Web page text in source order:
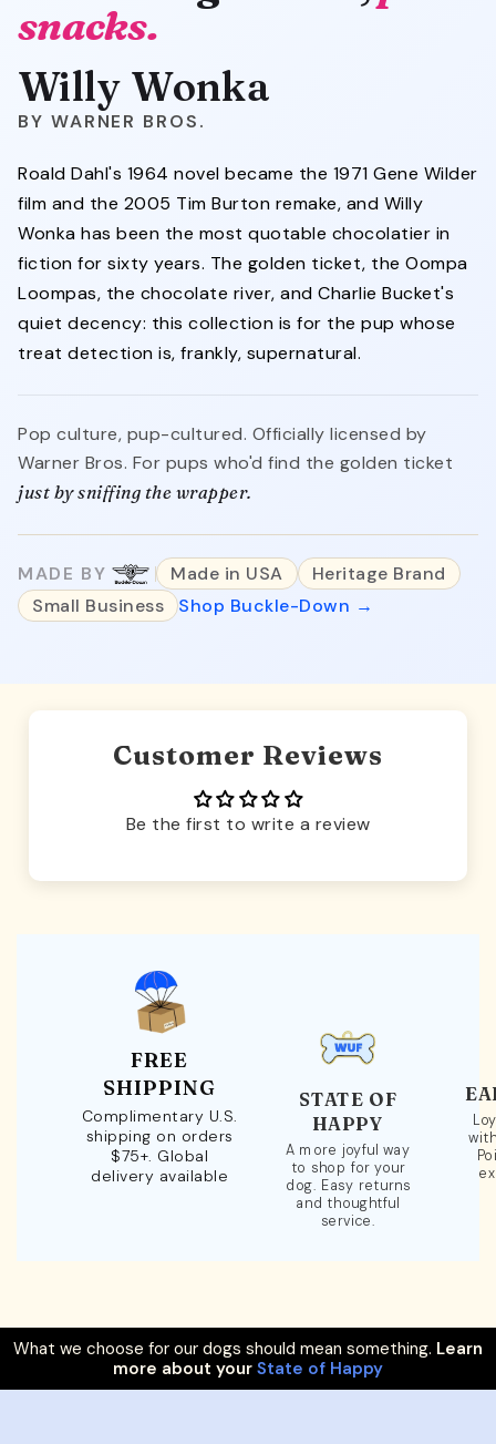
snacks.
Willy Wonka
WARNER BROS.
Roald Dahl's 1964 novel became the 1971 Gene Wilder
film and the 2005 Tim Burton remake, and Willy
Wonka has been the most quotable chocolatier in
fiction for sixty years. The golden ticket, the Oompa
Loompas, the chocolate river, and Charlie Bucket's
quiet decency: this collection is for the pup whose
treat detection is, frankly, supernatural.
Pop culture, pup-cultured. Officially licensed by
Warner Bros. For pups who'd find the golden ticket
just by sniffing the wrapper.
MADE BY Made in USA
Heritage Brand
Small Business
Shop Buckle-Down →
Customer Reviews
Be the first to write a review
FREE
SHIPPING
Complimentary U.S.
shipping on orders
$75+. Global
delivery available
STATE OF
HAPPY
A more joyful way
to shop for your
dog. Easy returns
and thoughtful
service.
What we choose for our dogs should mean something. Learn
more about your State of Happy